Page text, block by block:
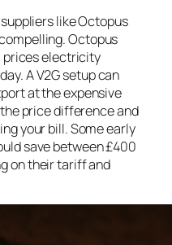
like Octopus
Octopus
prices electricity
A V2G setup can
at the expensive
price difference and
your bill. Some early
save between £400
on their tariff and